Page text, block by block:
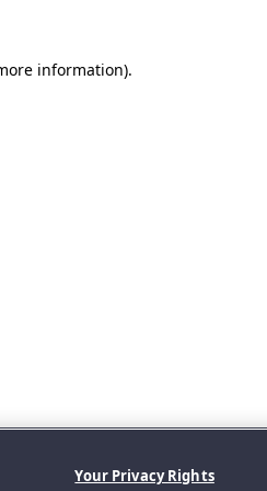
information).
Your Privacy Rights